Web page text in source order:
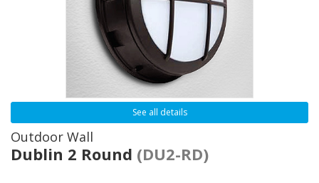
See all details
Outdoor Wall
Dublin 2 Round (DU2-RD)